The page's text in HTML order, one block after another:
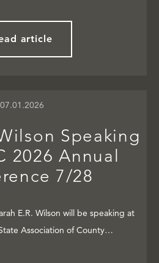
article
07.01.2026
Speaking
2026 Annual
7/28
E.R. Wilson will be speaking at
Association of County…